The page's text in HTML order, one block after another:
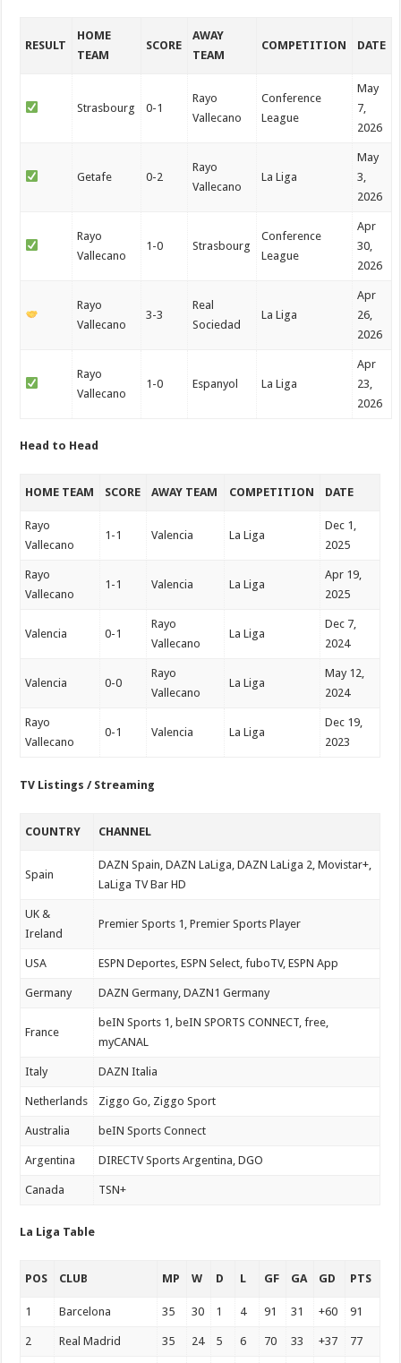
RESULT
HOME
TEAM
SCORE
AWAY
TEAM
COMPETITION DATE
Strasbourg 0-1
Rayo
Vallecano
Conference
League
May
7,
2026
Getafe 0-2
Rayo
Vallecano
La Liga
May
3,
2026
Rayo
Vallecano
1-0 Strasbourg
Conference
League
Apr
30,
2026
Rayo
Vallecano
3-3
Real
Sociedad
La Liga
Apr
26,
2026
Rayo
Vallecano
1-0 Espanyol La Liga
Apr
23,
2026
Head to Head
HOME TEAM SCORE AWAY TEAM COMPETITION DATE
Rayo
Vallecano
1-1 Valencia La Liga
Dec 1,
2025
Rayo
Vallecano
1-1 Valencia La Liga
Apr 19,
2025
Valencia 0-1
Rayo
Vallecano
La Liga
Dec 7,
2024
Valencia 0-0
Rayo
Vallecano
La Liga
May 12,
2024
Rayo
Vallecano
0-1 Valencia La Liga
Dec 19,
2023
TV Listings / Streaming
COUNTRY CHANNEL
Spain
DAZN Spain, DAZN LaLiga, DAZN LaLiga 2, Movistar+,
LaLiga TV Bar HD
UK &
Ireland
Premier Sports 1, Premier Sports Player
USA ESPN Deportes, ESPN Select, fuboTV, ESPN App
Germany DAZN Germany, DAZN1 Germany
France
beIN Sports 1, beIN SPORTS CONNECT, free,
myCANAL
Italy DAZN Italia
Netherlands Ziggo Go, Ziggo Sport
Australia beIN Sports Connect
Argentina DIRECTV Sports Argentina, DGO
Canada TSN+
La Liga Table
POS CLUB MP W D L GF GA GD PTS
1 Barcelona 35 30 1 4 91 31 +60 91
2 Real Madrid 35 24 5 6 70 33 +37 77